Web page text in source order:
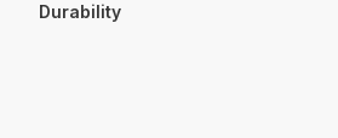
Durability